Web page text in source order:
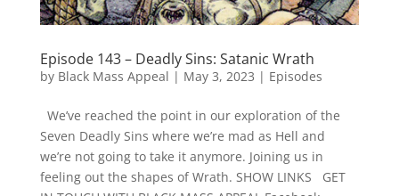
Episode 143 – Deadly Sins: Satanic Wrath
by Black Mass Appeal | May 3, 2023 | Episodes
We’ve reached the point in our exploration of the
Seven Deadly Sins where we’re mad as Hell and
we’re not going to take it anymore. Joining us in
feeling out the shapes of Wrath. SHOW LINKS GET